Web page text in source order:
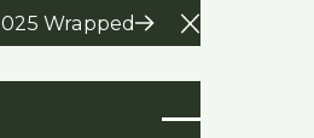
Wrapped
Close